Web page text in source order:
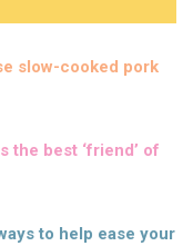
slow-cooked pork
the best ‘friend’ of
to help ease your